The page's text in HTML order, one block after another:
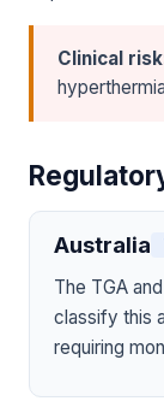
Clinical
Australia
The TGA
classify this
requiring